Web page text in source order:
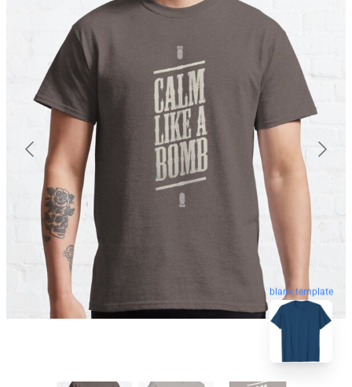
blank template